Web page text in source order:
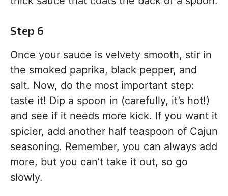
Step 6
Once your sauce is velvety smooth, stir in
the smoked paprika, black pepper, and
salt. Now, do the most important step:
taste it! Dip a spoon in (carefully, it’s hot!)
and see if it needs more kick. If you want it
spicier, add another half teaspoon of Cajun
seasoning. Remember, you can always add
more, but you can’t take it out, so go
slowly.